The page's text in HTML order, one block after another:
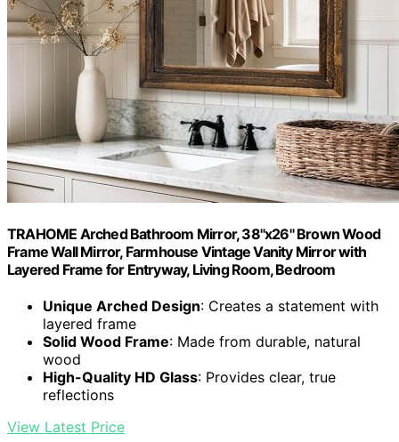
TRAHOME Arched Bathroom Mirror, 38"x26" Brown Wood
Frame Wall Mirror, Farmhouse Vintage Vanity Mirror with
Layered Frame for Entryway, Living Room, Bedroom
Unique Arched Design: Creates a statement with
layered frame
Solid Wood Frame: Made from durable, natural
wood
High-Quality HD Glass: Provides clear, true
reflections
View Latest Price